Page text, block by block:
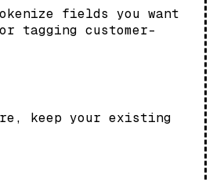
fields you want
customer-
keep your existing